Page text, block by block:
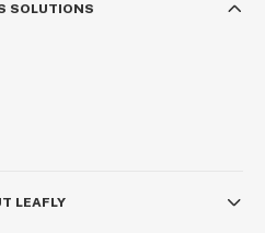
SOLUTIONS
LEAFLY